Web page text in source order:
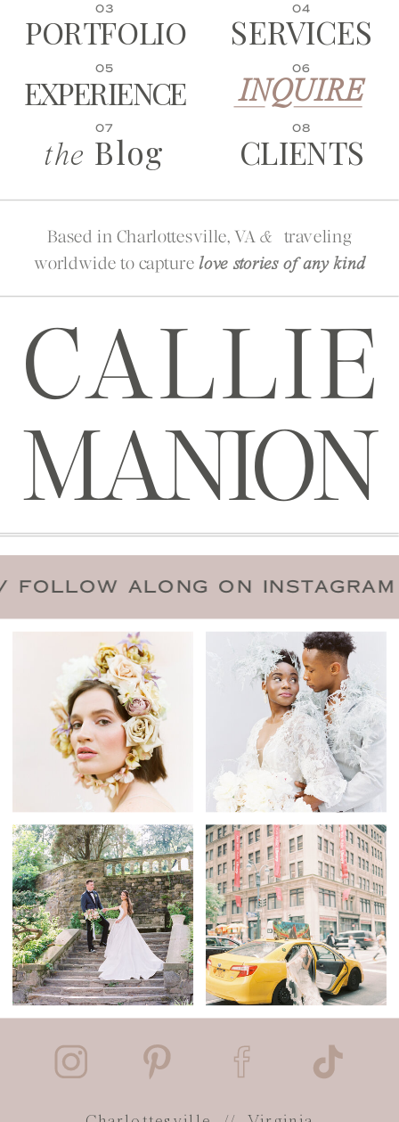
Based in Charlottesville, VA & traveling
worldwide to capture love stories of any kind
MANION
CALLIE
PORTFOLIO
03
EXPERIENCE
05
INQUIRE
06
CLIENTS
08
the Blog
07
SERVICES
04
DATE/FOLLOW ALONG ON